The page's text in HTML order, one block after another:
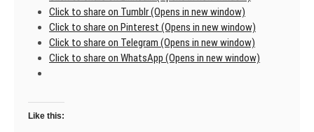
Click to share on Tumblr (Opens in new window)
Click to share on Pinterest (Opens in new window)
Click to share on Telegram (Opens in new window)
Click to share on WhatsApp (Opens in new window)
Like this: